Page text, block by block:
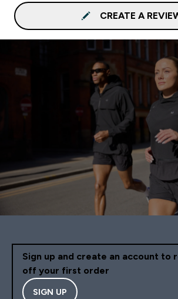
CREATE A
Sign up and create an account to
off your first order
SIGN UP